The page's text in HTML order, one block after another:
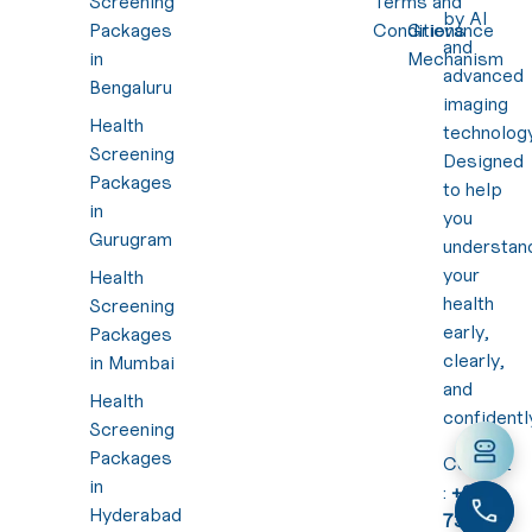
Packages
in
Bengaluru
Health
Screening
Packages
in
Gurugram
Health
Screening
Packages
in Mumbai
Health
Screening
Packages
in
Hyderabad
Conditions
Grievance
Mechanism
by AI
and
advanced
imaging
Designed
to help
you
your
health
early,
clearly,
and
Contact
:+91
7310